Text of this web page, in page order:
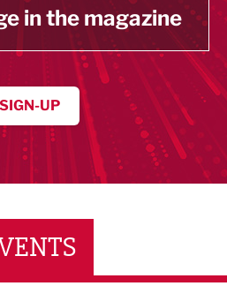
in the magazine
SIGN-UP